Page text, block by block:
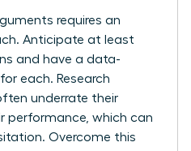
requires an
Anticipate at least
and have a data-
each. Research
underrate their
performance, which can
Overcome this